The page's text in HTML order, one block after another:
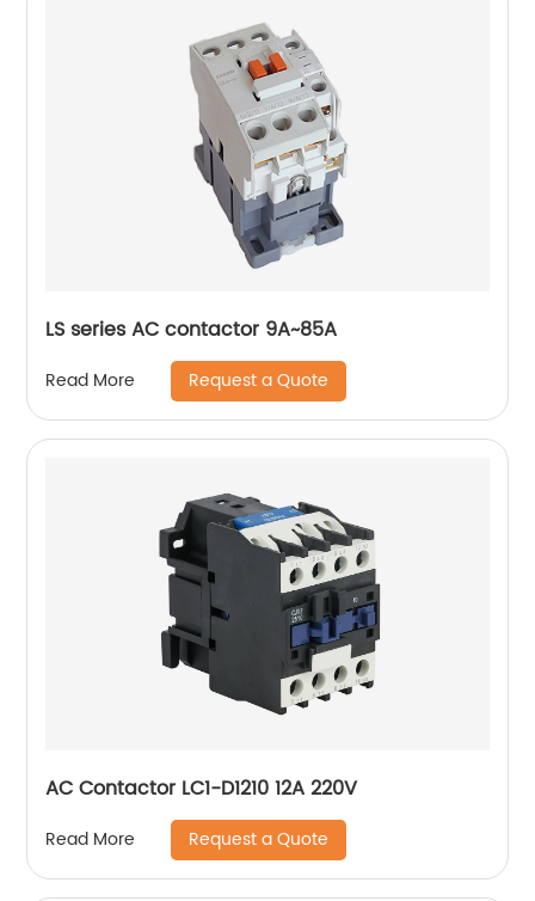
LS series AC contactor 9A~85A
Read More Request a Quote
AC Contactor LC1-D1210 12A 220V
Read More Request a Quote